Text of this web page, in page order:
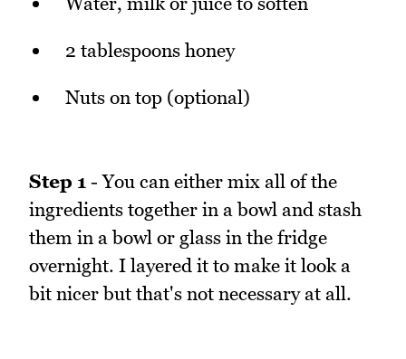
2 tablespoons honey
Nuts on top (optional)
Step 1 - You can either mix all of the
ingredients together in a bowl and stash
them in a bowl or glass in the fridge
overnight. I layered it to make it look a
bit nicer but that's not necessary at all.